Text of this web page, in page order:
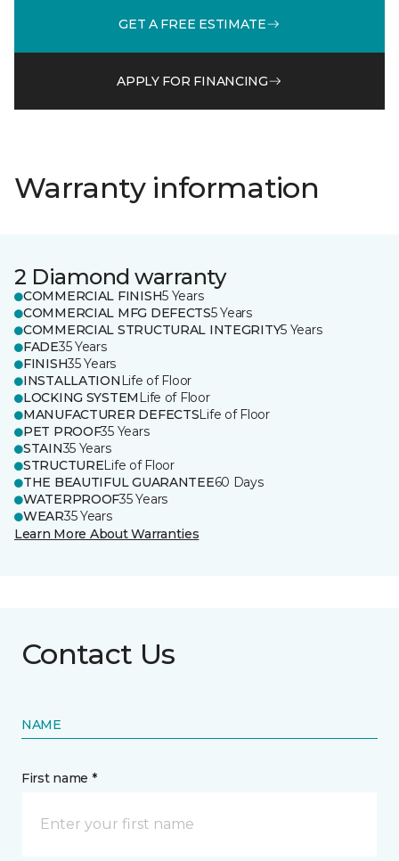
GET A FREE ESTIMATE
APPLY FOR FINANCING
Warranty information
2 Diamond warranty
COMMERCIAL FINISH5 Years
COMMERCIAL MFG DEFECTS5 Years
COMMERCIAL STRUCTURAL INTEGRITY5 Years
FADE35 Years
FINISH35 Years
INSTALLATION Life of Floor
LOCKING SYSTEM Life of Floor
MANUFACTURER DEFECTSLife of Floor
PET PROOF35 Years
STAIN35 Years
STRUCTURELife of Floor
THE BEAUTIFUL GUARANTEE60 Days
WATERPROOF35 Years
WEAR35 Years
Learn More About Warranties
Contact Us
NAME
First name *